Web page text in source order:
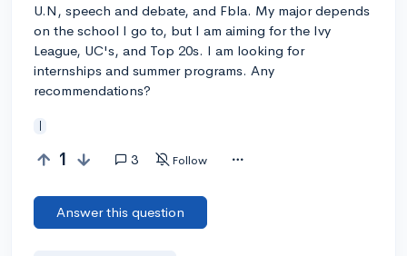
U.N, speech and debate, and Fbla. My major depends
on the school I go to, but I am aiming for the Ivy
League, UC's, and Top 20s. I am looking for
internships and summer programs. Any
recommendations?
1 3 Follow
Answer this question